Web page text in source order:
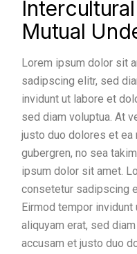
Mutual
Lorem ipsum dolor sit
sadipscing elitr, sed
invidunt ut labore et
sed diam voluptua. At
justo duo dolores et ea
gubergren, no sea
ipsum dolor sit amet.
consetetur sadipscing
Eirmod tempor
aliquyam erat, sed
accusam et justo duo